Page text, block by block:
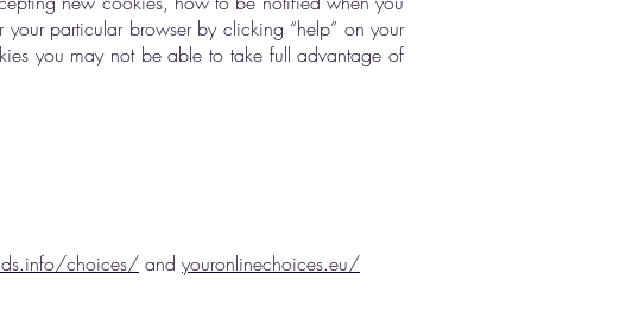
particular browser by clicking “help” on your
you may not be able to take full advantage of
choices/ and youronlinechoices.eu/